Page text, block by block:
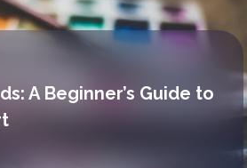
A Beginner’s Guide to